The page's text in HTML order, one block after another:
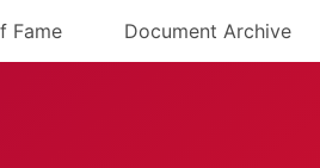
Fame Document Archive